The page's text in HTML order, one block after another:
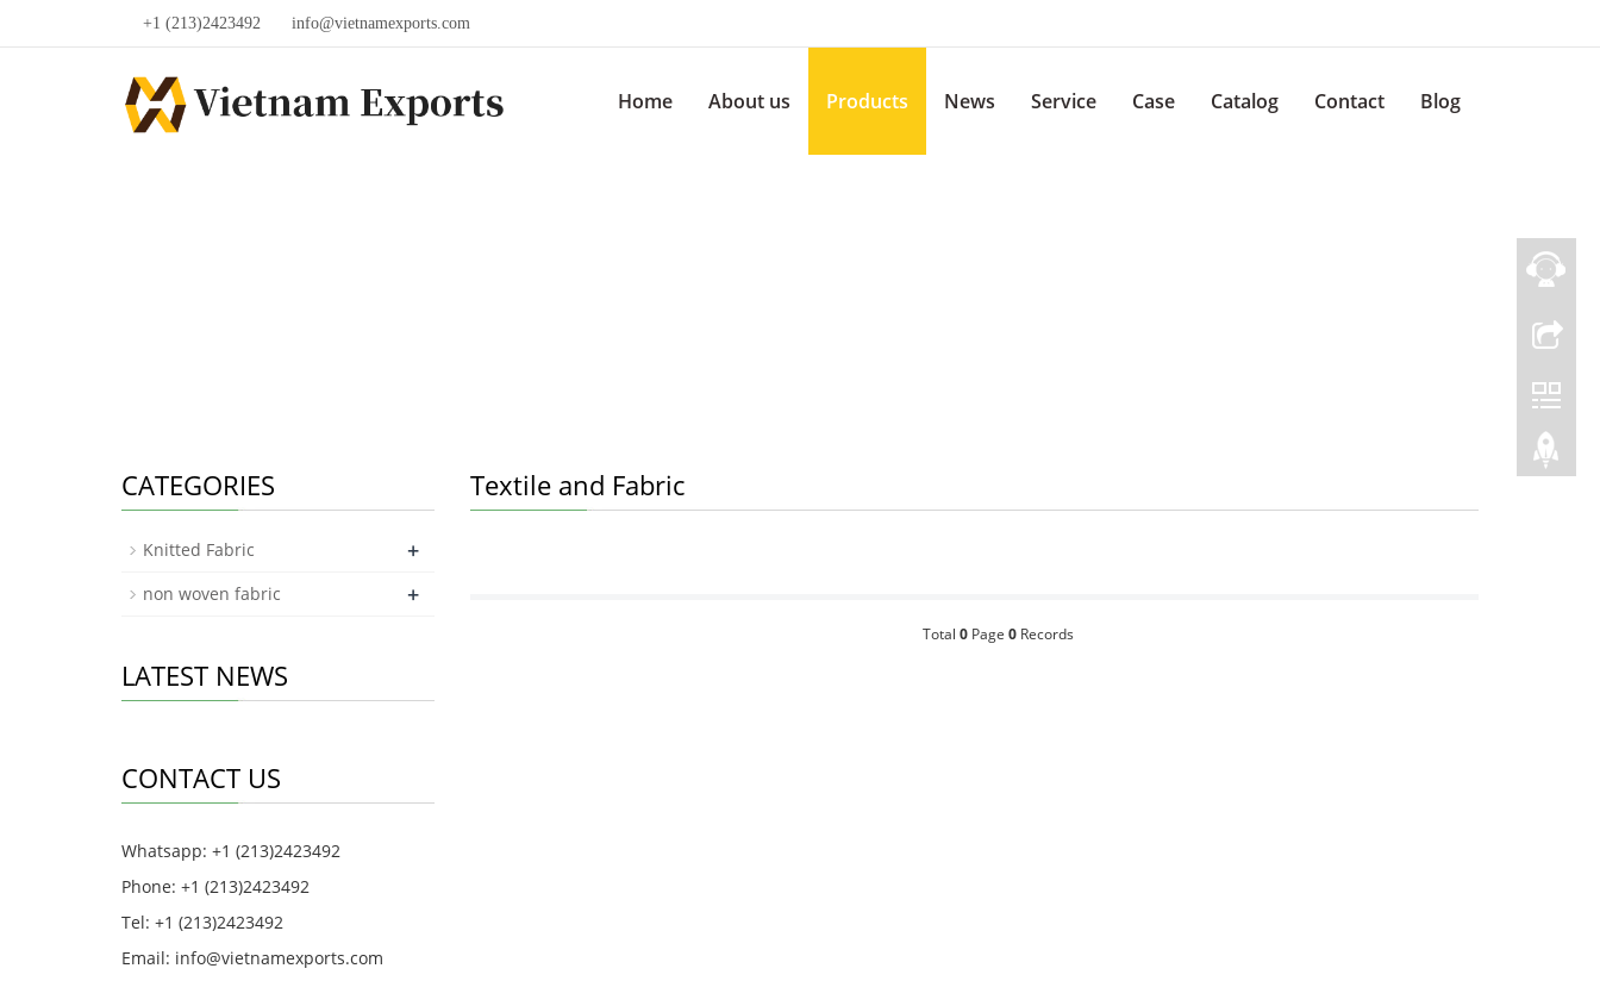
+1 (213)2423492 info@vietnamexports.com
Home About us Products News Service Case Catalog Contact Blog
Textile and Fabric
Total 0Page 0Records
CATEGORIES
Knitted Fabric +
non woven fabric +
LATEST NEWS
CONTACT US
Whatsapp: +1 (213)2423492
Phone: +1 (213)2423492
Tel: +1 (213)2423492
Email: info@vietnamexports.com